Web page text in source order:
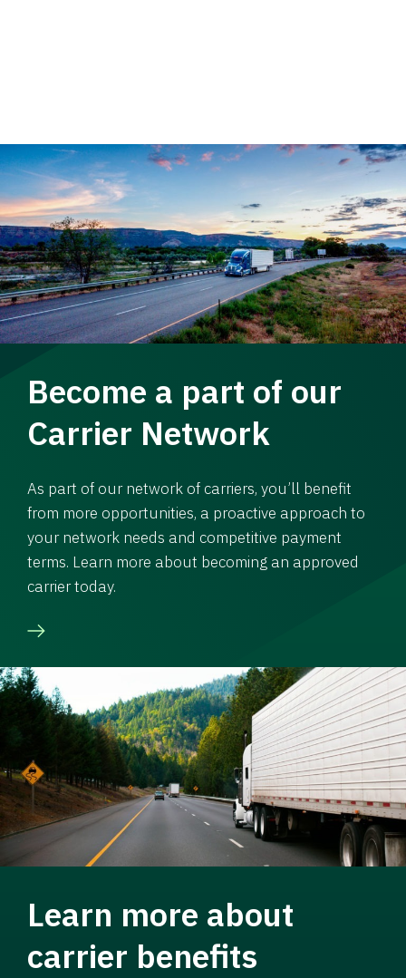
Become a part of our
Carrier Network
As part of our network of carriers, you’ll benefit
from more opportunities, a proactive approach to
your network needs and competitive payment
terms. Learn more about becoming an approved
carrier today.
Learn more about
carrier benefits